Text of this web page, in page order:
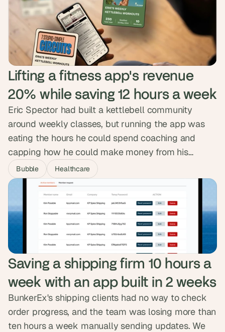
strong matches first. The platform is free for
professionals, runs 70% faster than the search they
were used to, and verifies every profile.
Lifting a fitness app's revenue
20% while saving 12 hours a week
Eric Spector had built a kettlebell community
around weekly classes, but running the app was
eating the hours he could spend coaching and
capping how he could make money from his
130,000-plus followers. We designed and built a
custom app that automated the backend,
sharpened the member experience and opened
new revenue paths. Revenue climbed 20% in under
three months and Eric got twelve hours a week
Bubble Healthcare
Saving a shipping firm 10 hours a
week with an app built in 2 weeks
BunkerEx's shipping clients had no way to check
order progress, and the team was losing more than
ten hours a week manually sending updates. We